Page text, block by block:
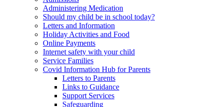
Administering Medication
Should my child be in school today?
Letters and Information
Holiday Activities and Food
Online Payments
Internet safety with your child
Service Families
Covid Information Hub for Parents
Letters to Parents
Links to Guidance
Support Services
Safeguarding